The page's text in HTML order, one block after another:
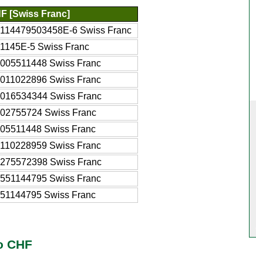
[Swiss Franc]
6 Swiss Franc
5 Swiss Franc
Swiss Franc
Swiss Franc
Swiss Franc
Swiss Franc
Swiss Franc
Swiss Franc
Swiss Franc
Swiss Franc
Swiss Franc
CHF